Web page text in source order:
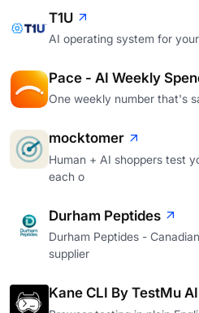
T1U
AI operating system for
Pace - AI Weekly
One weekly number that's
mocktomer
Human + AI shoppers test
each o
Durham Peptides
Durham Peptides -
supplier
Kane CLI By TestMu AI